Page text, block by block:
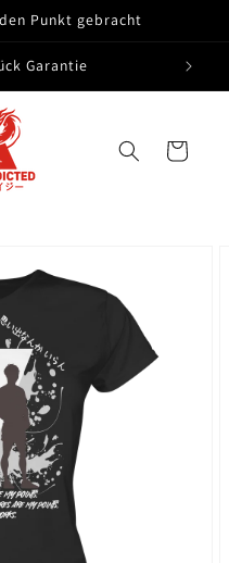
Punkt gebracht
Garantie
Cart